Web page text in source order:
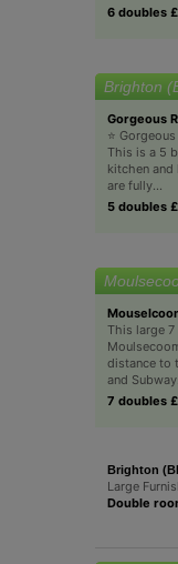
6 doubles
Brighton
Gorgeous
⭐️
This is a 5
kitchen and
are fully...
5 doubles
This large
distance to
and Subway.
7 doubles
Brighton
Large
Double